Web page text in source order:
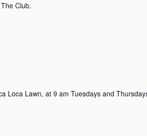
Club.
Loca Lawn, at 9 am Tuesdays and